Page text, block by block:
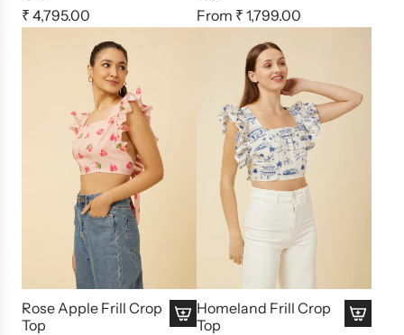
₹ 4,795.00
From ₹ 1,799.00
Rose Apple Frill Crop
Top
Homeland Frill Crop
Top